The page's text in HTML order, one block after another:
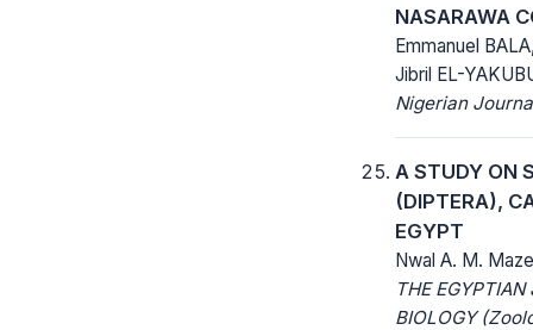
NASARAWA
Emmanuel
Jibril EL-
Nigerian
A STUDY ON
(DIPTERA),
EGYPT
Nwal A. M.
THE
BIOLOGY